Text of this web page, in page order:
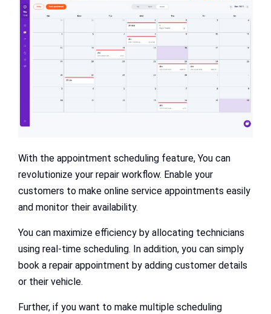
With the appointment scheduling feature, You can
revolutionize your repair workflow. Enable your
customers to make online service appointments easily
and monitor their availability.
You can maximize efficiency by allocating technicians
using real-time scheduling. In addition, you can simply
book a repair appointment by adding customer details
or their vehicle.
Further, if you want to make multiple scheduling